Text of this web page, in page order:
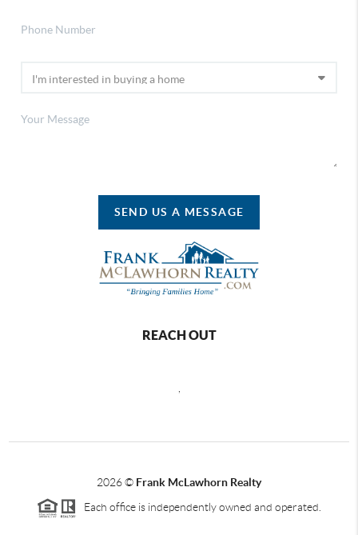
SEND US A MESSAGE
REACH OUT
,
2026© Frank McLawhorn Realty
Each office is independently owned and operated.